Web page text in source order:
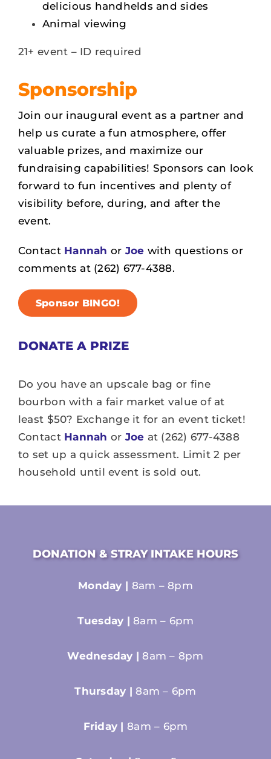
delicious handhelds and sides
Animal viewing
21+ event – ID required
Sponsorship
Join our inaugural event as a partner and
help uscurate a fun atmosphere, offer
valuable prizes, and maximize our
fundraising capabilities! Sponsors can look
forward to fun incentives and plenty of
visibility before, during, and after the
event.
Contact Hannah or Joe with questions or
comments at (262) 677-4388.
Sponsor BINGO!
DONATE A PRIZE
Do you have an upscale bag or fine
bourbon with a fair market value of at
least $50? Exchange it for an event ticket!
Contact Hannah or Joe at (262) 677-4388
to set up a quick assessment. Limit 2 per
household until event is sold out.
DONATION & STRAY INTAKE HOURS
Monday | 8am – 8pm
Tuesday |8am – 6pm
Wednesday |8am – 8pm
Thursday |8am – 6pm
Friday | 8am – 6pm